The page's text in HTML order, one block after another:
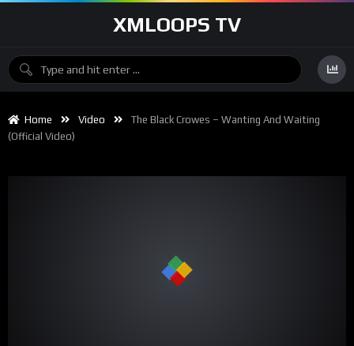
XMLOOPS TV
Home Video
The Black Crowes – Wanting And Waiting
(Official Video)